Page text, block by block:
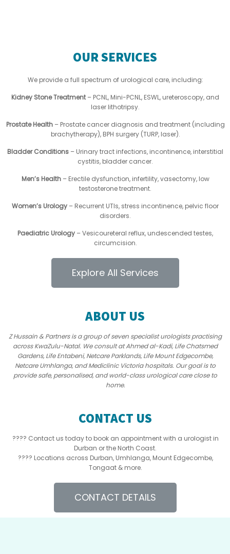
OUR SERVICES
We provide a full spectrum of urological care, including:
Kidney Stone Treatment– PCNL, Mini-PCNL, ESWL, ureteroscopy, and
laser lithotripsy.
Prostate Health– Prostate cancer diagnosis and treatment (including
brachytherapy), BPH surgery (TURP, laser).
Bladder Conditions – Urinary tract infections, incontinence, interstitial
cystitis, bladder cancer.
Men’s Health– Erectile dysfunction, infertility, vasectomy, low
testosterone treatment.
Women’s Urology – Recurrent UTIs, stress incontinence, pelvic floor
disorders.
Paediatric Urology – Vesicoureteral reflux, undescended testes,
circumcision.
Explore All Services
ABOUT US
Z Hussain & Partners is a group of seven specialist urologists practising
across KwaZulu-Natal. We consult at Ahmed al-Kadi, Life Chatsmed
Gardens, Life Entabeni, Netcare Parklands, Life Mount Edgecombe,
Netcare Umhlanga, and Mediclinic Victoria hospitals. Our goal is to
provide safe, personalised, and world-class urological care close to
home.
CONTACT US
???? Contact us today to book an appointment with a urologist in
Durban or the North Coast.
???? Locations across Durban, Umhlanga, Mount Edgecombe,
Tongaat & more.
CONTACT DETAILS